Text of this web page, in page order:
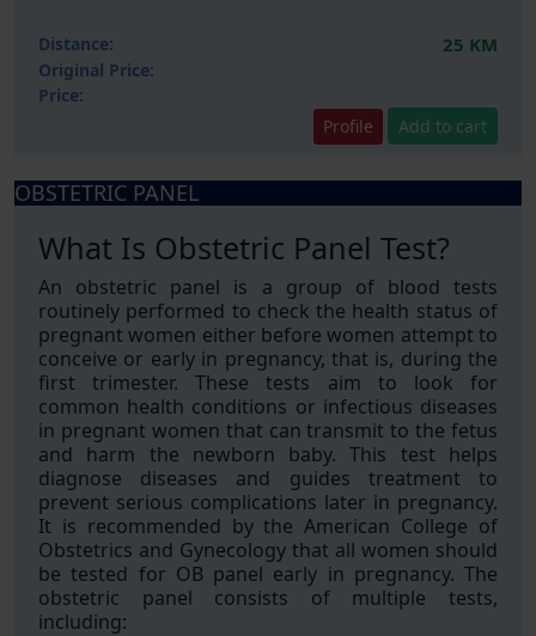
Distance: 25 KM
Original Price:
Price:
Profile
Add to cart
OBSTETRIC PANEL
What Is Obstetric Panel Test?
An obstetric panel is a group of blood tests
routinely performed to check the health status of
pregnant women either before women attempt to
conceive or early in pregnancy, that is, during the
first trimester. These tests aim to look for
common health conditions or infectious diseases
in pregnant women that can transmit to the fetus
and harm the newborn baby. This test helps
diagnose diseases and guides treatment to
prevent serious complications later in pregnancy.
It is recommended by the American College of
Obstetrics and Gynecology that all women should
be tested for OB panel early in pregnancy. The
obstetric panel consists of multiple tests,
including: